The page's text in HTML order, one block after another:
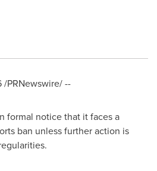
/PRNewswire/ --
formal notice that it faces a
ban unless further action is